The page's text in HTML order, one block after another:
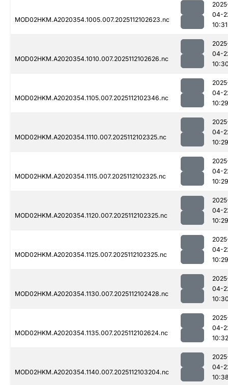
MOD02HKM.A2020354.1005.007.2025112102623.nc
04-
10:31
MOD02HKM.A2020354.1010.007.2025112102626.nc
04-
MOD02HKM.A2020354.1105.007.2025112102346.nc
04-
10:29
MOD02HKM.A2020354.1110.007.2025112102325.nc
04-
10:29
MOD02HKM.A2020354.1115.007.2025112102325.nc
04-
10:29
MOD02HKM.A2020354.1120.007.2025112102325.nc
04-
10:29
MOD02HKM.A2020354.1125.007.2025112102325.nc
04-
10:29
MOD02HKM.A2020354.1130.007.2025112102428.nc
04-
MOD02HKM.A2020354.1135.007.2025112102624.nc
04-
10:32
MOD02HKM.A2020354.1140.007.2025112103204.nc
04-